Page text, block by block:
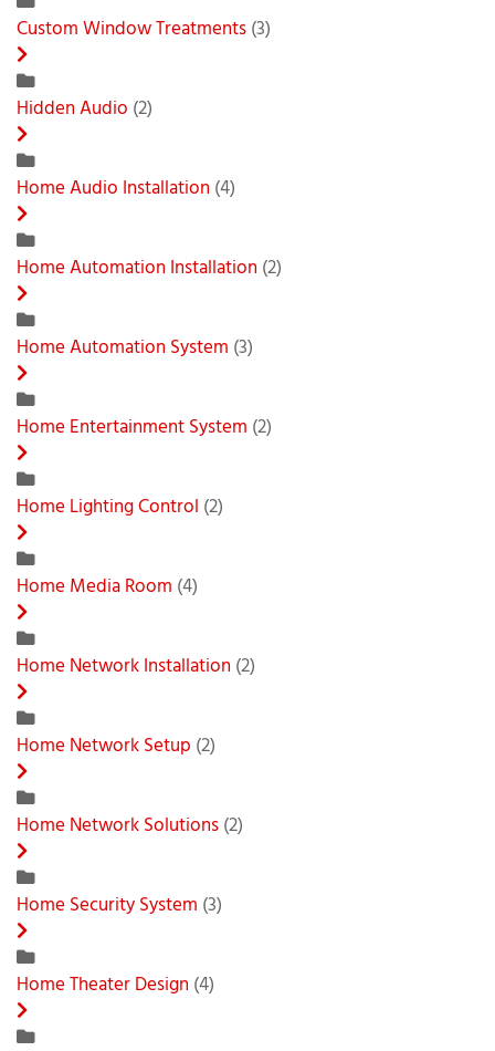
Custom Window Treatments(3)
Hidden Audio (2)
Home Audio Installation (4)
Home Automation Installation (2)
Home Automation System (3)
Home Entertainment System (2)
Home Lighting Control (2)
Home Media Room (4)
Home Network Installation (2)
Home Network Setup (2)
Home Network Solutions(2)
Home Security System (3)
Home Theater Design (4)